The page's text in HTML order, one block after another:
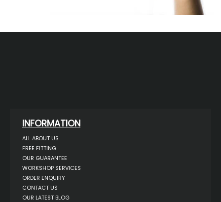
INFORMATION
ALL ABOUT US
FREE FITTING
OUR GUARANTEE
WORKSHOP SERVICES
ORDER ENQUIRY
CONTACT US
OUR LATEST BLOG